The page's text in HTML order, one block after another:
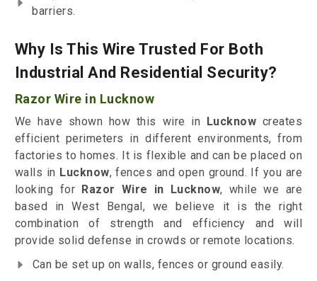
barriers.
Why Is This Wire Trusted For Both
Industrial And Residential Security?
Razor Wire in Lucknow
We have shown how this wire in Lucknow creates
efficient perimeters in different environments, from
factories to homes. It is flexible and can be placed on
walls in Lucknow, fences and open ground. If you are
looking for Razor Wire in Lucknow, while we are
based in West Bengal, we believe it is the right
combination of strength and efficiency and will
provide solid defense in crowds or remote locations.
Can be set up on walls, fences or ground easily.